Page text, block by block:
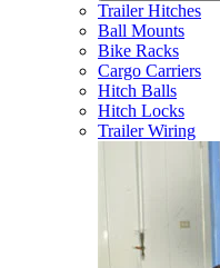
Trailer Hitches
Ball Mounts
Bike Racks
Cargo Carriers
Hitch Balls
Hitch Locks
Trailer Wiring